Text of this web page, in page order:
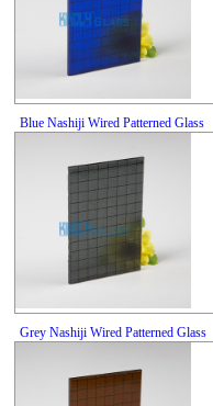
Blue Nashiji Wired Patterned Glass
Grey Nashiji Wired Patterned Glass